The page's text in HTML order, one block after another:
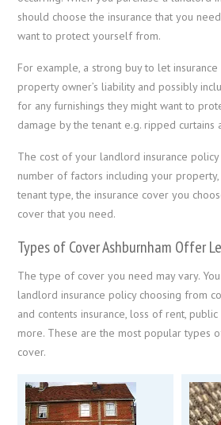
should choose the insurance that you
want to protect yourself from.
For example, a strong buy to let
property owner’s liability and possibly
for any furnishings they might want to
damage by the tenant e.g. ripped curtains
The cost of your landlord insurance
number of factors including your
tenant type, the insurance cover you
cover that you need.
Types of Cover Ashburnham Offer
The type of cover you need may vary.
landlord insurance policy choosing from
and contents insurance, loss of rent,
more. These are the most popular types
cover.